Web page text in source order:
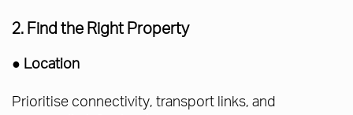
2. Find the Right Property
● Location
Prioritise connectivity, transport links, and